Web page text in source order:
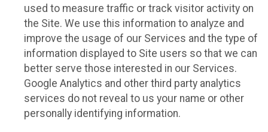
used to measure traffic or track visitor activity on
the Site. We use this information to analyze and
improve the usage of our Services and the type of
information displayed to Site users so that we can
better serve those interested in our Services.
Google Analytics and other third party analytics
services do not reveal to us your name or other
personally identifying information.